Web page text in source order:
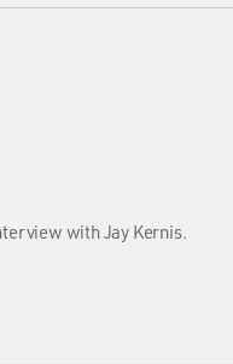
with Jay Kernis.